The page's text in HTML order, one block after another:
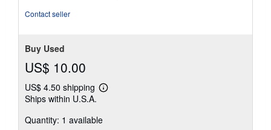
Contact seller
Buy Used
US$ 10.00
US$ 4.50 shipping
Learn
shipping
Ships within U.S.A.
Quantity: 1 available